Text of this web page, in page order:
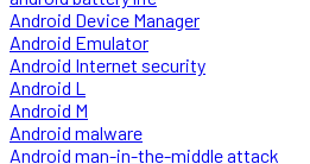
Android Device Manager
Android Emulator
Android Internet security
Android L
Android M
Android malware
Android man-in-the-middle attack